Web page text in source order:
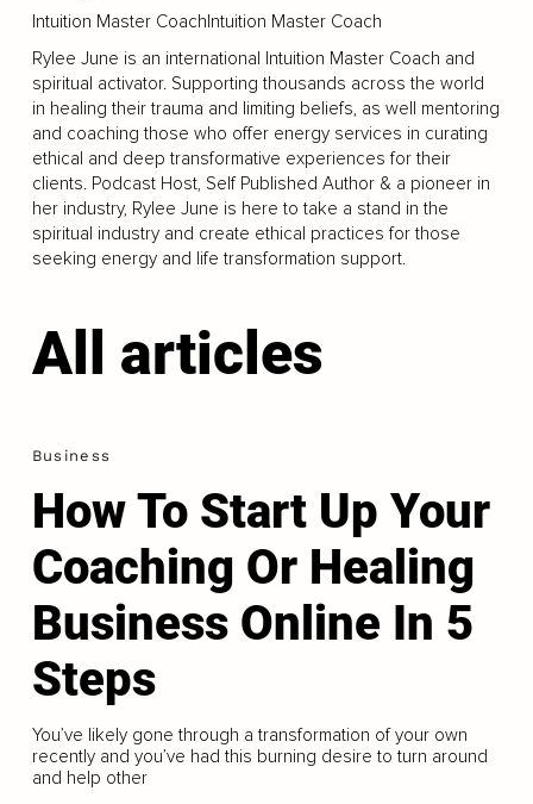
Intuition Master CoachIntuition Master Coach
Rylee June is an international Intuition Master Coach and
spiritual activator. Supporting thousands across the world
in healing their trauma and limiting beliefs, as well mentoring
and coaching those who offer energy services in curating
ethical and deep transformative experiences for their
clients. Podcast Host, Self Published Author & a pioneer in
her industry, Rylee June is here to take a stand in the
spiritual industry and create ethical practices for those
seeking energy and life transformation support.
All articles
Business
How To Start Up Your
Coaching Or Healing
Business Online In 5
Steps
You’ve likely gone through a transformation of your own
recently and you’ve had this burning desire to turn around
and help other